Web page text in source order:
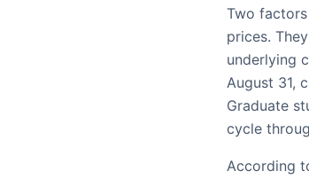
Two
prices.
underlying
August 31,
Graduate
cycle
According